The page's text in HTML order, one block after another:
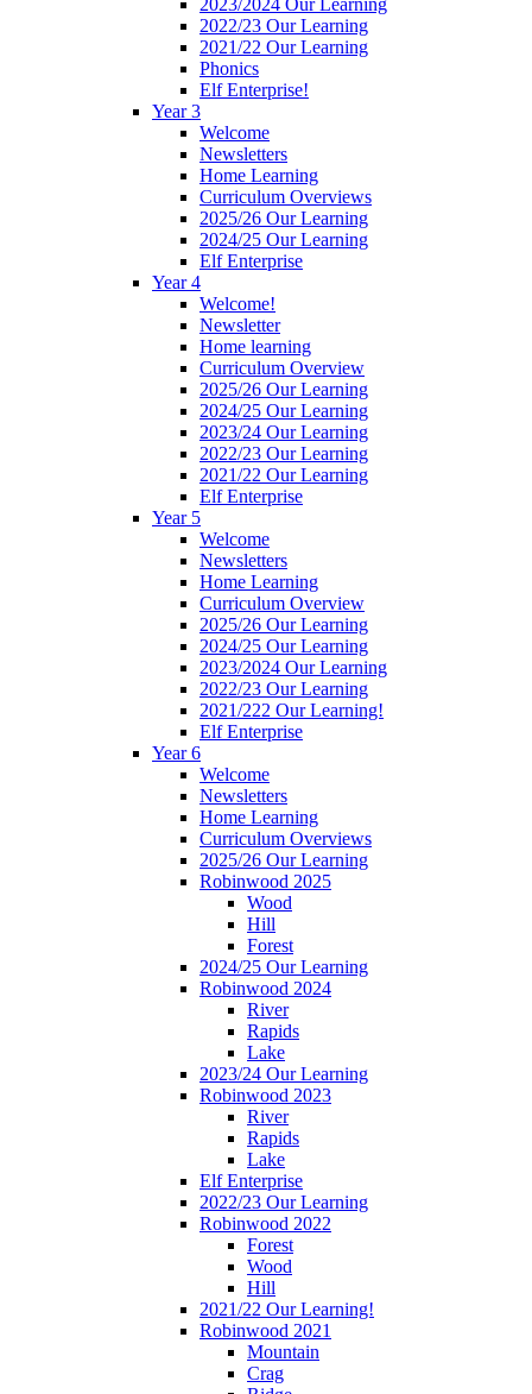
2023/2024 Our Learning
2022/23 Our Learning
2021/22 Our Learning
Phonics
Elf Enterprise!
Year 3
Welcome
Newsletters
Home Learning
Curriculum Overviews
2025/26 Our Learning
2024/25 Our Learning
Elf Enterprise
Year 4
Welcome!
Newsletter
Home learning
Curriculum Overview
2025/26 Our Learning
2024/25 Our Learning
2023/24 Our Learning
2022/23 Our Learning
2021/22 Our Learning
Elf Enterprise
Year 5
Welcome
Newsletters
Home Learning
Curriculum Overview
2025/26 Our Learning
2024/25 Our Learning
2023/2024 Our Learning
2022/23 Our Learning
2021/222 Our Learning!
Elf Enterprise
Year 6
Welcome
Newsletters
Home Learning
Curriculum Overviews
2025/26 Our Learning
Robinwood 2025
Wood
Hill
Forest
2024/25 Our Learning
Robinwood 2024
River
Rapids
Lake
2023/24 Our Learning
Robinwood 2023
River
Rapids
Lake
Elf Enterprise
2022/23 Our Learning
Robinwood 2022
Forest
Wood
Hill
2021/22 Our Learning!
Robinwood 2021
Mountain
Crag